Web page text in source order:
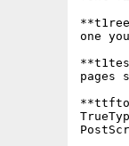
one
pages